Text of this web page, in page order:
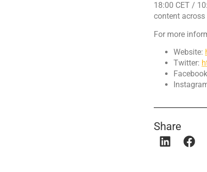
18:00 CET /
content
For more
Website:
Twitter:
Share